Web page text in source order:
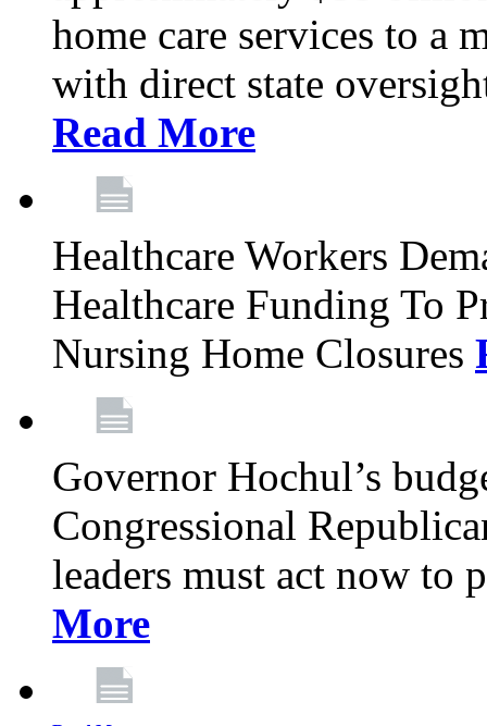
home care services to a
with direct state
Read More
Healthcare Workers
Healthcare Funding To
Nursing Home Closures
Governor Hochul’s
Congressional
leaders must act now to
More